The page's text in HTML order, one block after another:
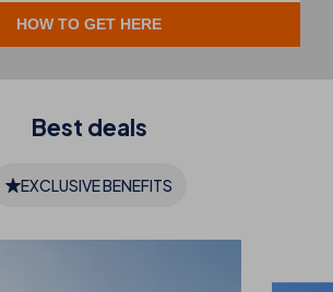
Best deals
EXCLUSIVE BENEFITS